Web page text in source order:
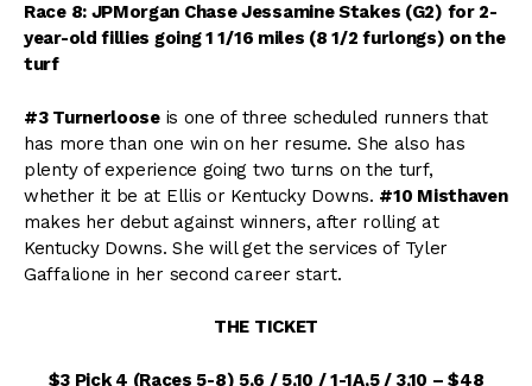
Race 8: JPMorgan Chase Jessamine Stakes (G2) for 2-
year-old fillies going 1 1/16 miles (8 1/2 furlongs) on the
turf
#3 Turnerlooseis one of three scheduled runners that
has more than one win on her resume. She also has
plenty of experience going two turns on the turf,
whether it be at Ellis or Kentucky Downs. #10 Misthaven
makes her debut against winners, after rolling at
Kentucky Downs. She will get the services of Tyler
Gaffalione in her second career start.
THE TICKET
$3 Pick 4 (Races 5-8) 5,6 / 5,10 / 1-1A,5 / 3,10 – $48